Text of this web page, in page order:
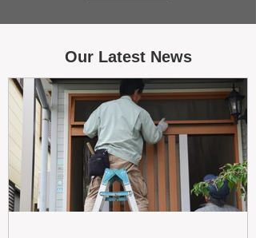
Our Latest News